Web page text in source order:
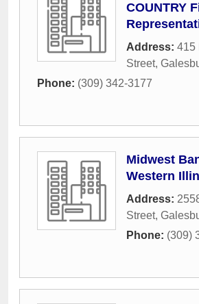
COUNTRY
Address: 415
Street,
Phone: (309) 342-3177
Midwest
Western
Address:
Street,
Phone: (309)